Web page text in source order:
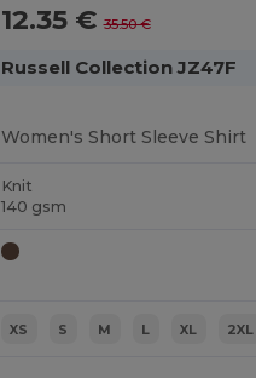
12.35 €35.50 €
Russell Collection JZ47F
Women's Short Sleeve Shirt
Knit
140 gsm
XS S M L XL 2XL